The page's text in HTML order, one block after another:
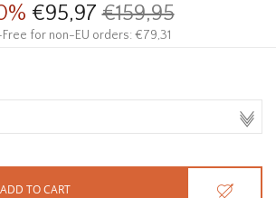
€95,97€159,95
for non-EU orders: €79,31
ADD TO CART